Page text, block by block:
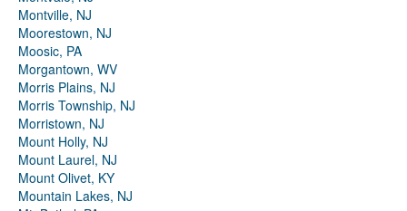
Montville, NJ
Moorestown, NJ
Moosic, PA
Morgantown, WV
Morris Plains, NJ
Morris Township, NJ
Morristown, NJ
Mount Holly, NJ
Mount Laurel, NJ
Mount Olivet, KY
Mountain Lakes, NJ